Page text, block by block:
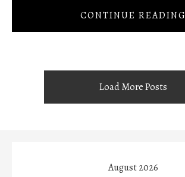
CONTINUE READING
Load More Posts
August 2026